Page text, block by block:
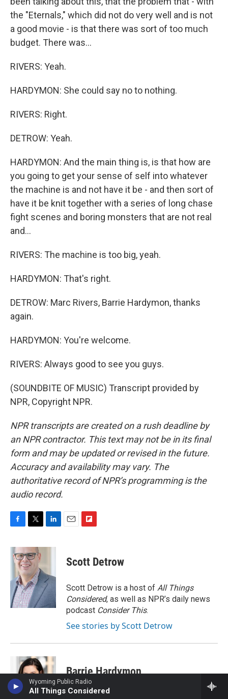
Wyoming Public Radio
All Things Considered
the "Eternals," which did not do very well and is not
a good movie - is that there was sort of too much
budget. There was...
RIVERS: Yeah.
HARDYMON: She could say no to nothing.
RIVERS: Right.
DETROW: Yeah.
HARDYMON: And the main thing is, is that how are
you going to get your sense of self into whatever
the machine is and not have it be - and then sort of
have it be knit together with a series of long chase
fight scenes and boring monsters that are not real
and...
RIVERS: The machine is too big, yeah.
HARDYMON: That's right.
DETROW: Marc Rivers, Barrie Hardymon, thanks
again.
HARDYMON: You're welcome.
RIVERS: Always good to see you guys.
(SOUNDBITE OF MUSIC) Transcript provided by
NPR, Copyright NPR.
NPR transcripts are created on a rush deadline by
an NPR contractor. This text may not be in its final
form and may be updated or revised in the future.
Accuracy and availability may vary. The
authoritative record of NPR’s programming is the
audio record.
F
c
e
o
k
T
i
t
t
e
r
L
n
d
I
n
E
F
p
b
a
r
d
Scott Detrow
Scott Detrow is a host of All Things
Considered, as well as NPR’s daily news
podcast Consider This.
See stories by Scott Detrow
Barrie Hardymon